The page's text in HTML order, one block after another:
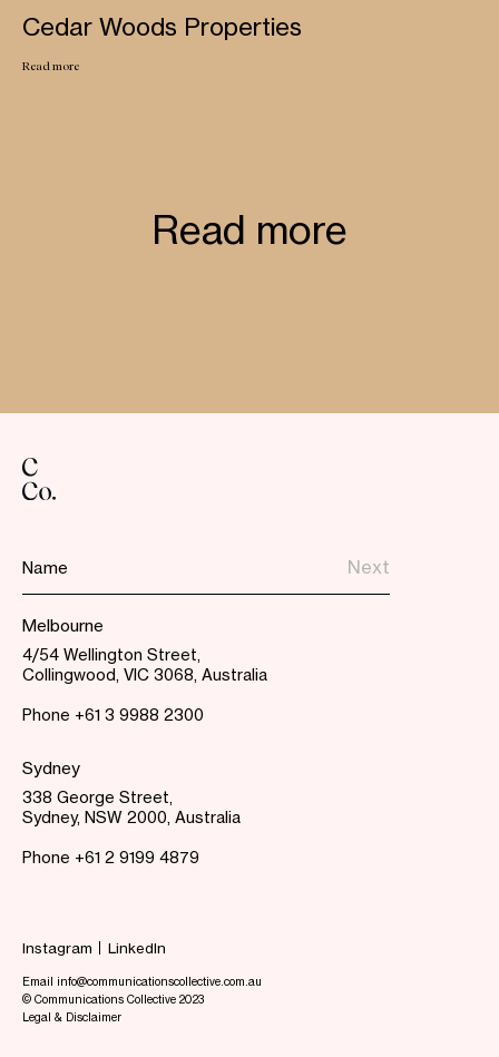
Cedar Woods Properties
Read more
Read more
Melbourne
4/54 Wellington Street,
Collingwood, VIC 3068, Australia
Phone +61 3 9988 2300
Sydney
338 George Street,
Sydney, NSW 2000, Australia
Phone +61 2 9199 4879
Instagram LinkedIn
Email info@communicationscollective.com.au
© Communications Collective 2023
Legal & Disclaimer